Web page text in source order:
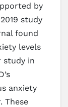
by
study
found
levels
study in
anxiety
These